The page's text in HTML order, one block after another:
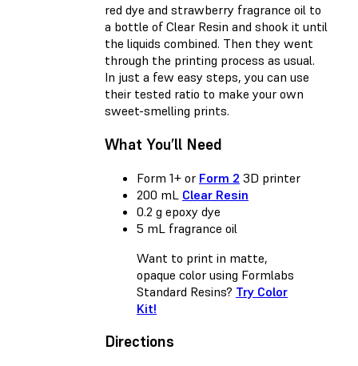
red dye and strawberry fragrance oil to
a bottle of Clear Resin and shook it until
the liquids combined. Then they went
through the printing process as usual.
In just a few easy steps, you can use
their tested ratio to make your own
sweet-smelling prints.
What You’ll Need
Form 1+ or Form 2 3D printer
200 mL Clear Resin
0.2 g epoxy dye
5 mL fragrance oil
Want to print in matte,
opaque color using Formlabs
Standard Resins? Try Color
Kit!
Directions